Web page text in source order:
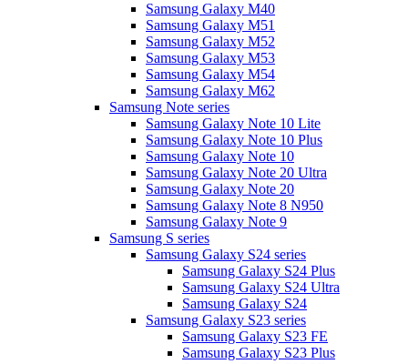
Samsung Galaxy M40
Samsung Galaxy M51
Samsung Galaxy M52
Samsung Galaxy M53
Samsung Galaxy M54
Samsung Galaxy M62
Samsung Note series
Samsung Galaxy Note 10 Lite
Samsung Galaxy Note 10 Plus
Samsung Galaxy Note 10
Samsung Galaxy Note 20 Ultra
Samsung Galaxy Note 20
Samsung Galaxy Note 8 N950
Samsung Galaxy Note 9
Samsung S series
Samsung Galaxy S24 series
Samsung Galaxy S24 Plus
Samsung Galaxy S24 Ultra
Samsung Galaxy S24
Samsung Galaxy S23 series
Samsung Galaxy S23 FE
Samsung Galaxy S23 Plus